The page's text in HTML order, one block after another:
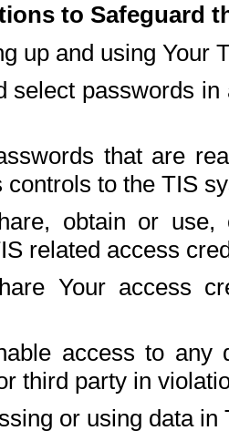
to Safeguard
up and using Your
select passwords
that are
controls to the TIS
obtain or use,
related access
Your access
access to any
third party in
or using data in